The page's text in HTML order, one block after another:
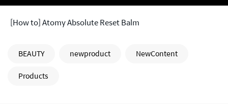
[How to] Atomy Absolute Reset Balm
BEAUTY newproduct
NewContent
Products